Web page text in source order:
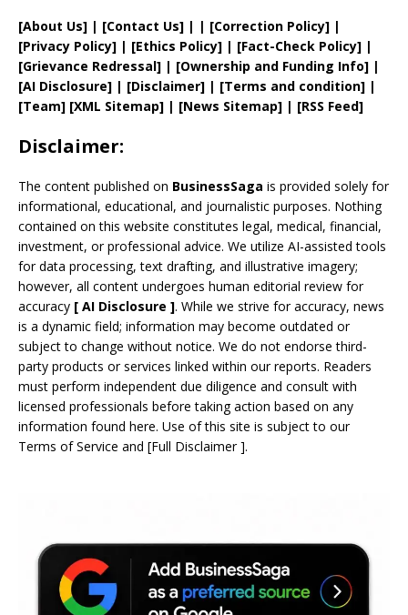
[About Us] | [Contact Us] | | [Correction Policy] |
[Privacy Policy] | [Ethics Policy] | [Fact-Check Policy] |
[Grievance Redressal] | [Ownership and Funding Info] |
[AI Disclosure] | [Disclaimer] | [Terms and condition] |
[Team] [XML Sitemap] | [News Sitemap] | [RSS Feed]
Disclaimer:
The content published on BusinessSaga is provided solely for
informational, educational, and journalistic purposes. Nothing
contained on this website constitutes legal, medical, financial,
investment, or professional advice. We utilize AI-assisted tools
for data processing, text drafting, and illustrative imagery;
however, all content undergoes human editorial review for
accuracy [ AI Disclosure ]. While we strive for accuracy, news
is a dynamic field; information may become outdated or
subject to change without notice. We do not endorse third-
party products or services linked within our reports. Readers
must perform independent due diligence and consult with
licensed professionals before taking action based on any
information found here. Use of this site is subject to our
Terms of Service and [Full Disclaimer].